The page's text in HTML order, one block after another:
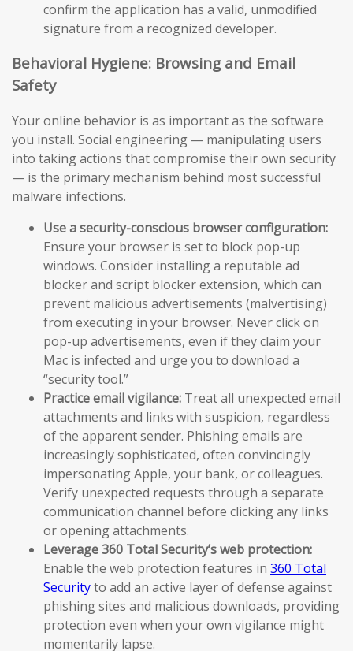
confirm the application has a valid, unmodified
signature from a recognized developer.
Behavioral Hygiene: Browsing and Email
Safety
Your online behavior is as important as the software
you install. Social engineering — manipulating users
into taking actions that compromise their own security
— is the primary mechanism behind most successful
malware infections.
Use a security-conscious browser configuration:
Ensure your browser is set to block pop-up
windows. Consider installing a reputable ad
blocker and script blocker extension, which can
prevent malicious advertisements (malvertising)
from executing in your browser. Never click on
pop-up advertisements, even if they claim your
Mac is infected and urge you to download a
“security tool.”
Practice email vigilance: Treat all unexpected email
attachments and links with suspicion, regardless
of the apparent sender. Phishing emails are
increasingly sophisticated, often convincingly
impersonating Apple, your bank, or colleagues.
Verify unexpected requests through a separate
communication channel before clicking any links
or opening attachments.
Leverage 360 Total Security’s web protection:
Enable the web protection features in 360 Total
Securityto add an active layer of defense against
phishing sites and malicious downloads, providing
protection even when your own vigilance might
momentarily lapse.